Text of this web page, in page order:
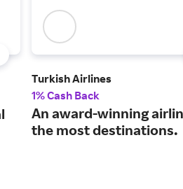
Turkish Airlines
1% Cash Back
An award-winning
the most destinations.